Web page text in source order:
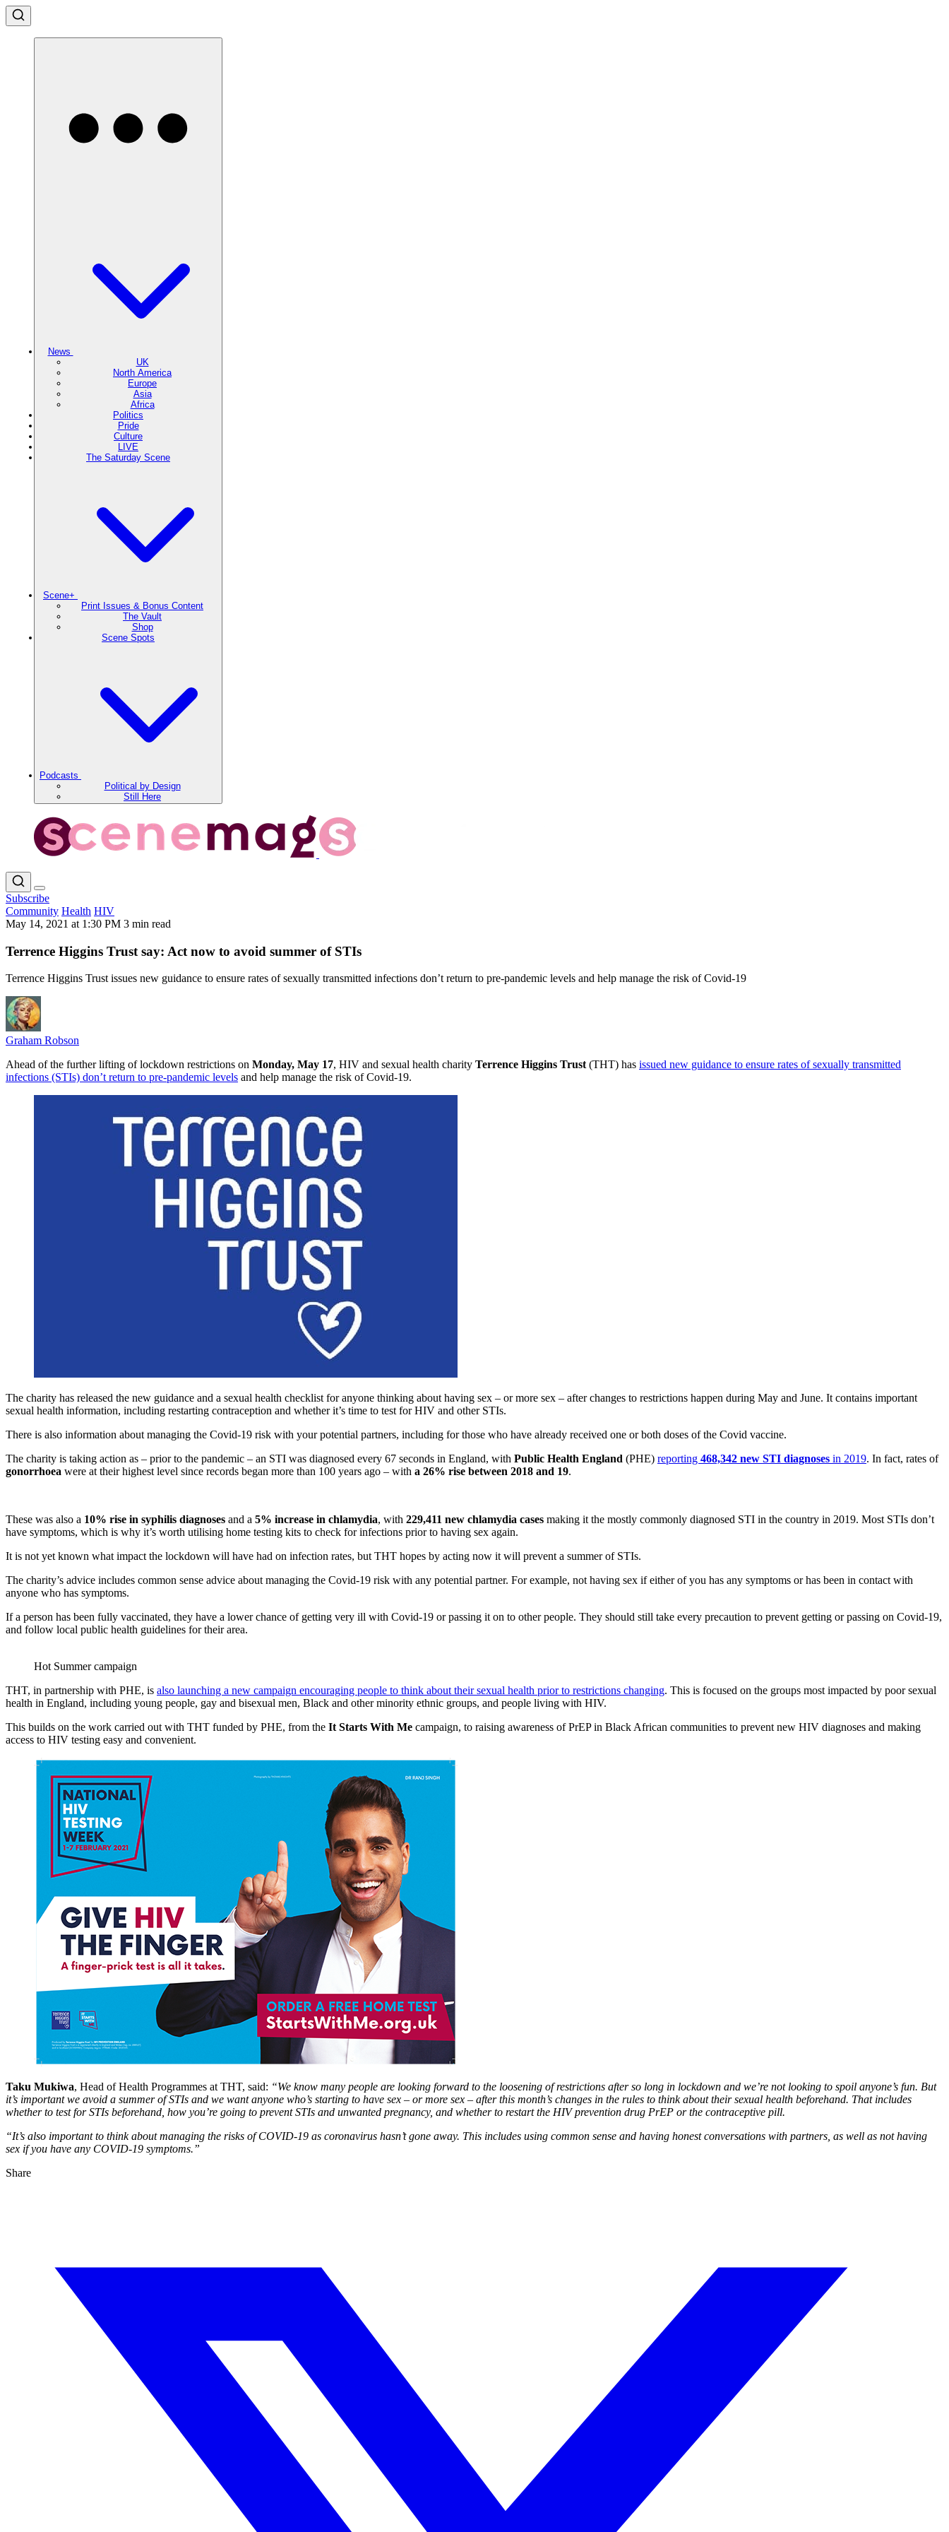
News
UK
North America
Europe
Asia
Africa
Politics
Pride
Culture
LIVE
The Saturday Scene
Scene+
Print Issues & Bonus Content
The Vault
Shop
Scene Spots
Podcasts
Political by Design
Still Here
Subscribe
Community Health HIV
May 14, 2021 at 1:30 PM 3 min read
Terrence Higgins Trust say: Act now to avoid summer of STIs
Terrence Higgins Trust issues new guidance to ensure rates of sexually transmitted infections don’t return to pre-pandemic levels and help manage the risk of Covid-19
Graham Robson
Ahead of the further lifting of lockdown restrictions on Monday, May 17, HIV and sexual health charity Terrence Higgins Trust(THT) has issued new guidance to ensure rates of sexually transmitted
infections (STIs) don’t return to pre-pandemic levels and help manage the risk of Covid-19.
The charity has released the new guidance and a sexual health checklist for anyone thinking about having sex – or more sex – after changes to restrictions happen during May and June. It contains important
sexual health information, including restarting contraception and whether it’s time to test for HIV and other STIs.
There is also information about managing the Covid-19 risk with your potential partners, including for those who have already received one or both doses of the Covid vaccine.
The charity is taking action as – prior to the pandemic – an STI was diagnosed every 67 seconds in England, with Public Health England (PHE) reporting 468,342 new STI diagnoses in 2019. In fact, rates of
gonorrhoea were at their highest level since records began more than 100 years ago – with a 26% rise between 2018 and 19.
These was also a 10% rise in syphilis diagnoses and a 5% increase in chlamydia, with 229,411 new chlamydia cases making it the mostly commonly diagnosed STI in the country in 2019. Most STIs don’t
have symptoms, which is why it’s worth utilising home testing kits to check for infections prior to having sex again.
It is not yet known what impact the lockdown will have had on infection rates, but THT hopes by acting now it will prevent a summer of STIs.
The charity’s advice includes common sense advice about managing the Covid-19 risk with any potential partner. For example, not having sex if either of you has any symptoms or has been in contact with
anyone who has symptoms.
If a person has been fully vaccinated, they have a lower chance of getting very ill with Covid-19 or passing it on to other people. They should still take every precaution to prevent getting or passing on Covid-19,
and follow local public health guidelines for their area.
Hot Summer campaign
THT, in partnership with PHE, is also launching a new campaign encouraging people to think about their sexual health prior to restrictions changing. This is focused on the groups most impacted by poor sexual
health in England, including young people, gay and bisexual men, Black and other minority ethnic groups, and people living with HIV.
This builds on the work carried out with THT funded by PHE, from the It Starts With Me campaign, to raising awareness of PrEP in Black African communities to prevent new HIV diagnoses and making
access to HIV testing easy and convenient.
Taku Mukiwa, Head of Health Programmes at THT, said: “We know many people are looking forward to the loosening of restrictions after so long in lockdown and we’re not looking to spoil anyone’s fun. But
it’s important we avoid a summer of STIs and we want anyone who’s starting to have sex – or more sex – after this month’s changes in the rules to think about their sexual health beforehand. That includes
whether to test for STIs beforehand, how you’re going to prevent STIs and unwanted pregnancy, and whether to restart the HIV prevention drug PrEP or the contraceptive pill.
“It’s also important to think about managing the risks of COVID-19 as coronavirus hasn’t gone away. This includes using common sense and having honest conversations with partners, as well as not having
sex if you have any COVID-19 symptoms.”
Share